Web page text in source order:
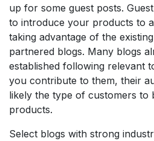
up for some guest posts.
to introduce your products to
taking advantage of the
partnered blogs. Many blogs
established following relevant
you contribute to them, their
likely the type of customers to
products.
Select blogs with strong